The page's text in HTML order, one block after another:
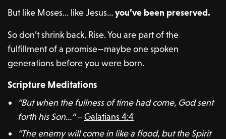
But like Moses… like Jesus…you’ve been preserved.
So don’t shrink back. Rise. You are part of the
fulfillment of a promise—maybe one spoken
generations before you were born.
Scripture Meditations
“But when the fullness of time had come, God sent
forth his Son…”–Galatians 4:4
“The enemy will come in like a flood, but the Spirit